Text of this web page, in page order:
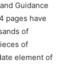
Guidance
pages have
of
of
element of